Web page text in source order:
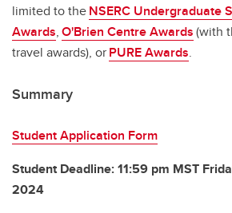
limited to theNSERC Undergraduate
Awards,O'Brien Centre Awards(with
travel awards), orPURE Awards.
Summary
Student Application Form
Student Deadline: 11:59 pm MST
2024